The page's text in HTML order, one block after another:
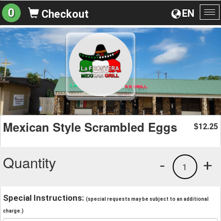
EN
0 Checkout
Mexican Style Scrambled Eggs $12.25
Quantity +
1
-
Special Instructions: (special requests may be subject to an additional
charge.)